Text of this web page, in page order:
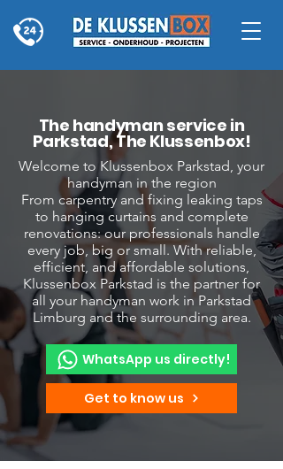
The handyman service in
Parkstad, The Klussenbox!
Welcome to Klussenbox Parkstad, your
handyman in the region
From carpentry and fixing leaking taps
to hanging curtains and complete
renovations: our professionals handle
every job, big or small. With reliable,
efficient, and affordable solutions,
Klussenbox Parkstad is the partner for
all your handyman work in Parkstad
Limburg and the surrounding area.
WhatsApp us directly!
Get to know us